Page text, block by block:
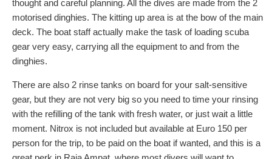
thought and careful planning. All the dives are made from the 2
motorised dinghies. The kitting up area is at the bow of the main
deck. The boat staff actually make the task of loading scuba
gear very easy, carrying all the equipment to and from the
dinghies.
There are also 2 rinse tanks on board for your salt-sensitive
gear, but they are not very big so you need to time your rinsing
with the refilling of the tank with fresh water, or just wait a little
moment. Nitrox is not included but available at Euro 150 per
person for the trip, to be paid on the boat if wanted, and this is a